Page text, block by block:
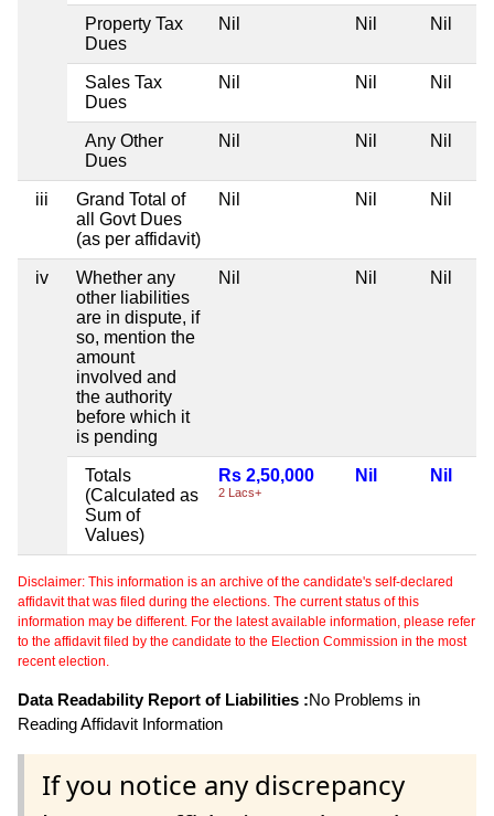
Property Tax
Dues
Nil Nil Nil
Sales Tax
Dues
Nil Nil Nil
Any Other
Dues
Nil Nil Nil
iii
Grand Total of
all Govt Dues
(as per affidavit)
Nil Nil Nil
iv
Whether any
other liabilities
are in dispute, if
so, mention the
amount
involved and
the authority
before which it
is pending
Nil Nil Nil
Totals
(Calculated as
Sum of
Values)
Rs 2,50,000
2 Lacs+
Nil Nil
Disclaimer: This information is an archive of the candidate's self-declared
affidavit that was filed during the elections. The current status of this
information may be different. For the latest available information, please refer
to the affidavit filed by the candidate to the Election Commission in the most
recent election.
Data Readability Report of Liabilities :No Problems in
Reading Affidavit Information
If you notice any discrepancy